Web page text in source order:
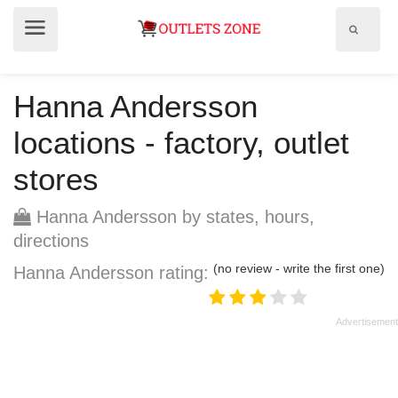
Hanna Andersson
locations - factory, outlet
stores
Hanna Andersson by states, hours,
directions
Hanna Andersson rating: (no review - write the first one)